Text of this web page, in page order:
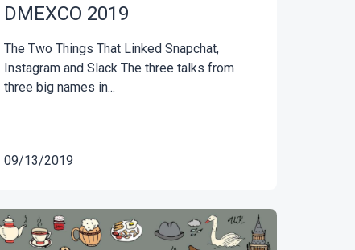
DMEXCO 2019
The Two Things That Linked Snapchat,
Instagram and Slack The three talks from
three big names in...
09/13/2019